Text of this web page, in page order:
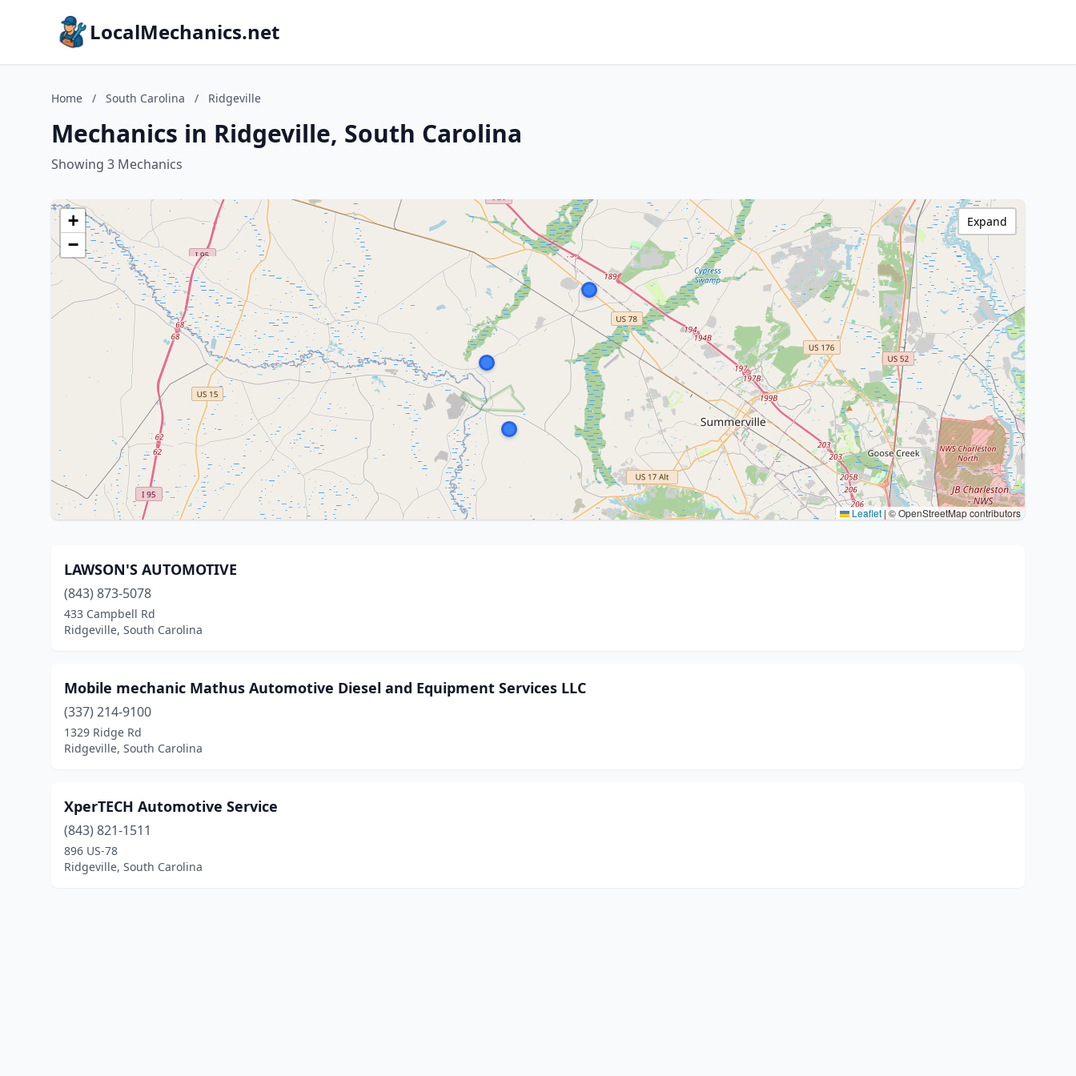
LocalMechanics.net
Home / South Carolina / Ridgeville
Mechanics in Ridgeville, South Carolina
Showing 3 Mechanics
+
−
Leaflet | © OpenStreetMap contributors
Expand
LAWSON'S AUTOMOTIVE
(843) 873-5078
433 Campbell Rd
Ridgeville, South Carolina
Mobile mechanic Mathus Automotive Diesel and Equipment Services LLC
(337) 214-9100
1329 Ridge Rd
Ridgeville, South Carolina
XperTECH Automotive Service
(843) 821-1511
896 US-78
Ridgeville, South Carolina